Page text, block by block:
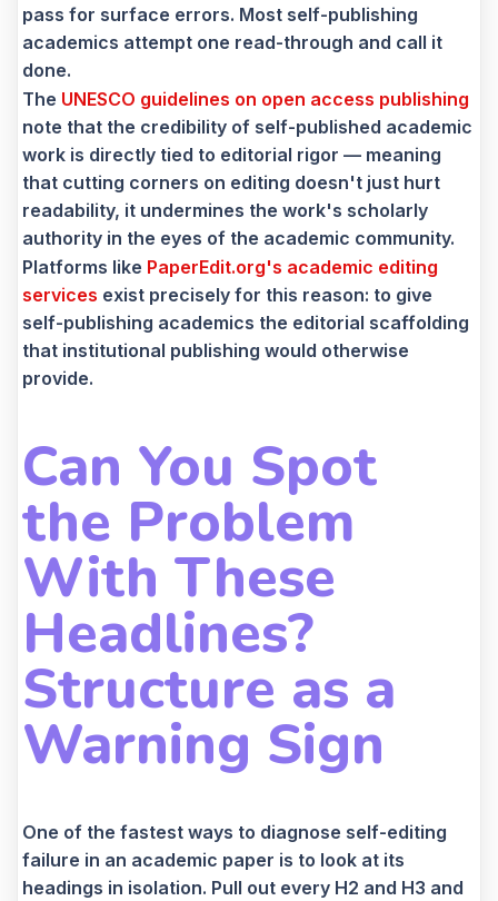
pass for surface errors. Most self-publishing
academics attempt one read-through and call it
done.
The UNESCO guidelines on open access publishing
note that the credibility of self-published academic
work is directly tied to editorial rigor — meaning
that cutting corners on editing doesn't just hurt
readability, it undermines the work's scholarly
authority in the eyes of the academic community.
Platforms like PaperEdit.org's academic editing
services exist precisely for this reason: to give
self-publishing academics the editorial scaffolding
that institutional publishing would otherwise
provide.
Can You Spot
the Problem
With These
Headlines?
Structure as a
Warning Sign
One of the fastest ways to diagnose self-editing
failure in an academic paper is to look at its
headings in isolation. Pull out every H2 and H3 and